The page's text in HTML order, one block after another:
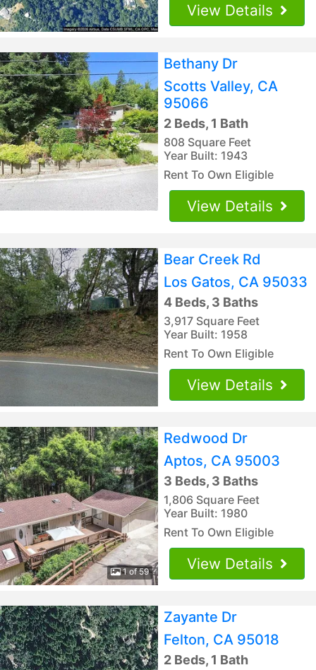
View Details
Bethany Dr
Scotts Valley, CA
95066
2 Beds, 1 Bath
808 Square Feet
Year Built: 1943
Rent To Own Eligible
View Details
Bear Creek Rd
Los Gatos, CA 95033
4 Beds, 3 Baths
3,917 Square Feet
Year Built: 1958
Rent To Own Eligible
View Details
1 of 59
Redwood Dr
Aptos, CA 95003
3 Beds, 3 Baths
1,806 Square Feet
Year Built: 1980
Rent To Own Eligible
View Details
Zayante Dr
Felton, CA 95018
2 Beds, 1 Bath